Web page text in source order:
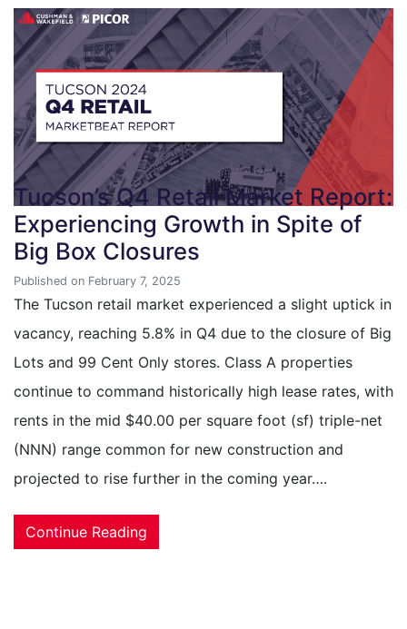
Tucson’s Q4 Retail Market Report:
Experiencing Growth in Spite of
Big Box Closures
Published on February 7, 2025
The Tucson retail market experienced a slight uptick in
vacancy, reaching 5.8% in Q4 due to the closure of Big
Lots and 99 Cent Only stores. Class A properties
continue to command historically high lease rates, with
rents in the mid $40.00 per square foot (sf) triple-net
(NNN) range common for new construction and
projected to rise further in the coming year….
Continue Reading